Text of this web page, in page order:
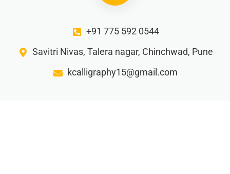
+91 775 592 0544
Savitri Nivas, Talera nagar, Chinchwad, Pune
kcalligraphy15@gmail.com